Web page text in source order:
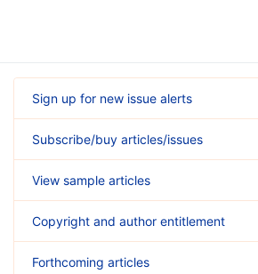
Sign up for new issue alerts
Subscribe/buy articles/issues
View sample articles
Copyright and author entitlement
Forthcoming articles